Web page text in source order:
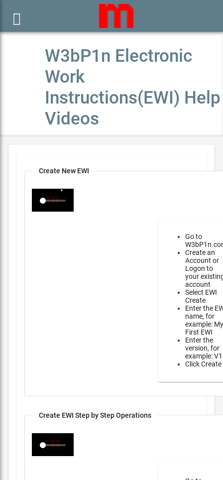

W3bP1n Electronic
Work
Instructions(EWI) Help
Videos
Create New EWI
Go to
Create an
Account or
Logon to
your
account
Select EWI
Create
Enter the
name, for
example: My
First EWI
Enter the
version, for
example: V1
Click Create
Create EWI Step by Step Operations